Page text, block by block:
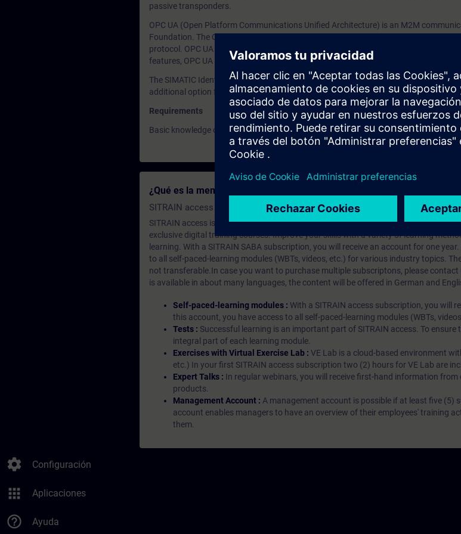
settings Configuración
apps Aplicaciones
help_outline Ayuda
direct process data exchange of
systems that support OPC
OPC UA
passive transponders.
OPC UA (Open Platform Communications Unified Architecture) is an M2M
Foundation. The OPC specification was developed to create an interoperable, secure
protocol. OPC UA enables vertical and horizontal communication in the entire
features, OPC UA is increasingly becoming the standard in industrial environments.
The SIMATIC Ident product family RF600 offers you an OPC UA server since
additional option for direct process data exchange of the devices with a variety of
Requirements
Basic knowledge of OPC UA
¿Qué es la membresía de aprendizaje?
SITRAIN access SABA Subscription
SITRAIN access is learning in the digital age. It offers individualized ways to build
exclusive digital training courses. Improve your skills with a variety of learning
learning. With a SITRAIN SABA subscription, you will receive an account for one
to all self-paced-learning modules (WBTs, videos, etc.) for various industry topics.
not transferable.In case you want to purchase multiple subscriptons, please
is available in about many languages, the content will be offered in German and
Self-paced-learning modules : With a SITRAIN access subscription, you will
this account, you have access to all self-paced-learning modules (WBTs,
Tests : Successful learning is an important part of SITRAIN access. To
integral part of each learning module.
Exercises with Virtual Exercise Lab : VE Lab is a cloud-based environment
etc.) In your first SITRAIN access subscription two (2) hours for VE Lab are
Expert Talks : In regular webinars, you will receive first-hand information from
products.
Management Account : A management account is possible if at least five (5)
account enables managers to have an overview of their employees' training
them.